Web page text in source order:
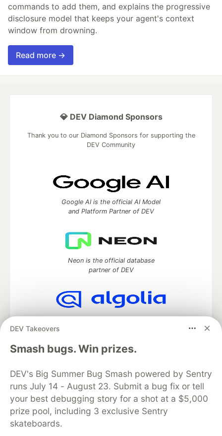
commands to add them, and explains the progressive
disclosure model that keeps your agent's context
window from drowning.
Read more →
DEV Takeovers
Smash bugs. Win prizes.
DEV's Big Summer Bug Smash powered by Sentry
runs July 14 - August 23. Submit a bug fix or tell
your best debugging story for a shot at a $5,000
prize pool, including 3 exclusive Sentry
skateboards.
💎 DEV Diamond Sponsors
Thank you to our Diamond Sponsors for supporting the
DEV Community
Google AI is the official AI Model
and Platform Partner of DEV
Neon is the official database
partner of DEV
Algolia is the official search partner
DEV Community— A space to discuss and keep up software
development and manage your software career
Home
DEV Challenges DEV++
Videos
DEV Education Tracks
DEV Help
Advertise on DEV
Organization Accounts
DEV Showcase About
Free Postgres Database